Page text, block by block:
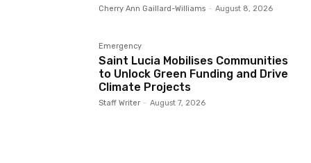
Cherry Ann Gaillard-Williams - August 8, 2026
Emergency
Saint Lucia Mobilises Communities
to Unlock Green Funding and Drive
Climate Projects
Staff Writer - August 7, 2026